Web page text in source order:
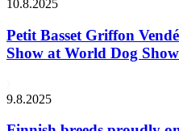
10.8.2025
Petit Basset Griffon
Show at World Dog
9.8.2025